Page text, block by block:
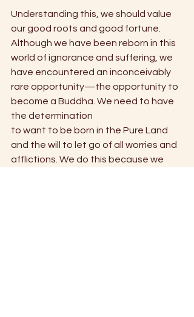
Understanding this, we should value
our good roots and good fortune.
Although we have been reborn in this
world of ignorance and suffering, we
have encountered an inconceivably
rare opportunity—the opportunity to
become a Buddha. We need to have
the determination
to want to be born in the Pure Land
and the will to let go of all worries and
afflictions. We do this because we